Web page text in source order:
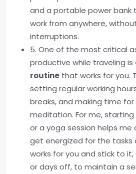
and a portable power bank
work from anywhere,
interruptions.
5. One of the most critical
productive while traveling is
routine that works for you.
setting regular working
breaks, and making time for
meditation. For me,
or a yoga session helps me
get energized for the tasks
works for you and stick to
or days off, to maintain a